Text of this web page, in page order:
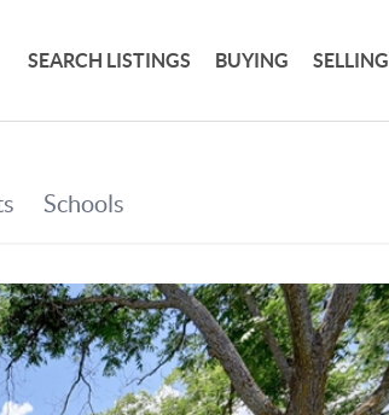
SEARCH LISTINGS BUYING SELLING